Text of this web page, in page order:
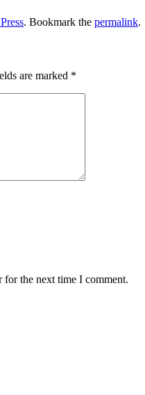
. Bookmark the permalink.
are marked *
for the next time I comment.